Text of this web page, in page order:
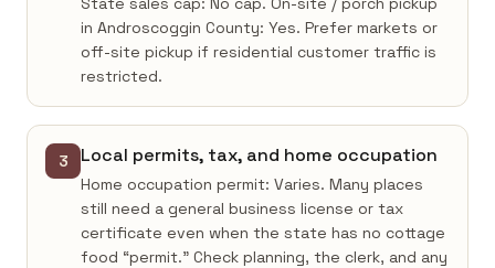
in Androscoggin County: Yes. Prefer markets or
off-site pickup if residential customer traffic is
restricted.
3 Local permits, tax, and home occupation
Home occupation permit: Varies. Many places
still need a general business license or tax
certificate even when the state has no cottage
food “permit.” Check planning, the clerk, and any